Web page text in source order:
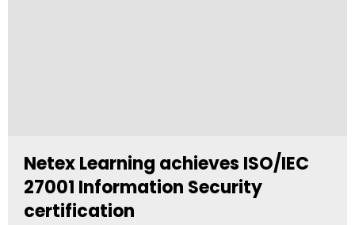
Netex Learning achieves ISO/IEC
27001 Information Security
certification